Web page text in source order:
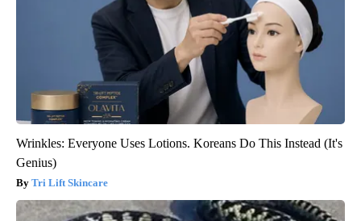
Wrinkles: Everyone Uses Lotions. Koreans Do This Instead (It's
Genius)
Tri Lift Skincare